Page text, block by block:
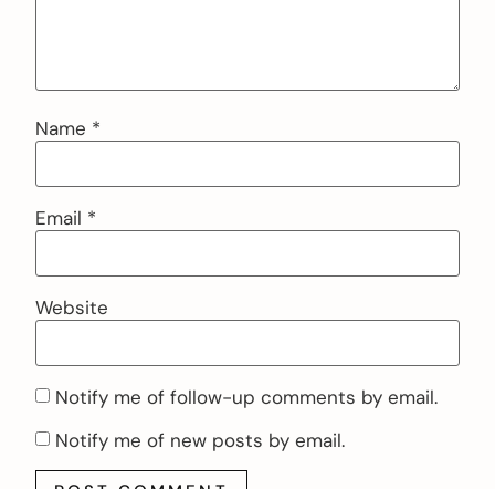
Name *
Email *
Website
Notify me of follow-up comments by email.
Notify me of new posts by email.